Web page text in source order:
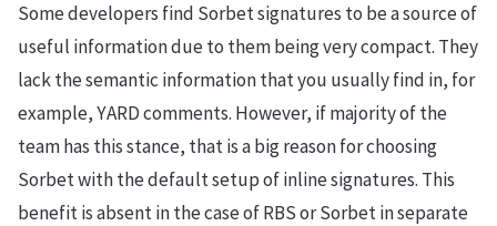
Some developers find Sorbet signatures to be a source of
useful information due to them being very compact. They
lack the semantic information that you usually find in, for
example, YARD comments. However, if majority of the
team has this stance, that is a big reason for choosing
Sorbet with the default setup of inline signatures. This
benefit is absent in the case of RBS or Sorbet in separate